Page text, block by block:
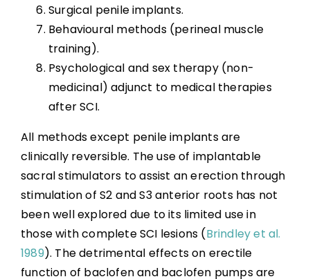
Surgical penile implants.
Behavioural methods (perineal muscle
training).
Psychological and sex therapy (non-
medicinal) adjunct to medical therapies
after SCI.
All methods except penile implants are
clinically reversible. The use of implantable
sacral stimulators to assist an erection through
stimulation of S2 and S3 anterior roots has not
been well explored due to its limited use in
those with complete SCI lesions (Brindley et al.
1989). The detrimental effects on erectile
function of baclofen and baclofen pumps are